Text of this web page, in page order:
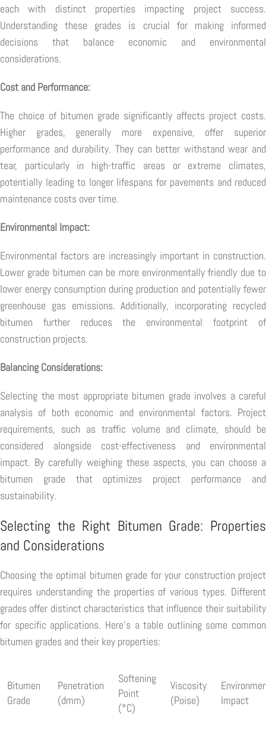
each with distinct properties impacting project success.
Understanding these grades is crucial for making informed
decisions that balance economic and environmental
considerations.
Cost and Performance:
The choice of bitumen grade significantly affects project costs.
Higher grades, generally more expensive, offer superior
performance and durability. They can better withstand wear and
tear, particularly in high-traffic areas or extreme climates,
potentially leading to longer lifespans for pavements and reduced
maintenance costs over time.
Environmental Impact:
Environmental factors are increasingly important in construction.
Lower grade bitumen can be more environmentally friendly due to
lower energy consumption during production and potentially fewer
greenhouse gas emissions. Additionally, incorporating recycled
bitumen further reduces the environmental footprint of
construction projects.
Balancing Considerations:
Selecting the most appropriate bitumen grade involves a careful
analysis of both economic and environmental factors. Project
requirements, such as traffic volume and climate, should be
considered alongside cost-effectiveness and environmental
impact. By carefully weighing these aspects, you can choose a
bitumen grade that optimizes project performance and
sustainability.
Selecting the Right Bitumen Grade: Properties
and Considerations
Choosing the optimal bitumen grade for your construction project
requires understanding the properties of various types. Different
grades offer distinct characteristics that influence their suitability
for specific applications. Here's a table outlining some common
bitumen grades and their key properties:
Bitumen
Grade
Penetration
(dmm)
Softening
Point
(°C)
Viscosity
(Poise)
Impact